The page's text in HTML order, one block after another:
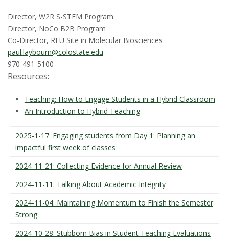
Director, W2R S-STEM Program
Director, NoCo B2B Program
Co-Director, REU Site in Molecular Biosciences
paul.laybourn@colostate.edu
970-491-5100
Resources:
Teaching: How to Engage Students in a Hybrid Classroom
An Introduction to Hybrid Teaching
2025-1-17: Engaging students from Day 1: Planning an
impactful first week of classes
2024-11-21: Collecting Evidence for Annual Review
2024-11-11: Talking About Academic Integrity
2024-11-04: Maintaining Momentum to Finish the Semester
Strong
2024-10-28: Stubborn Bias in Student Teaching Evaluations